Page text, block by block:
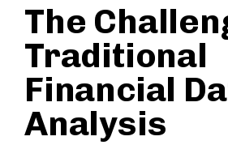
The
Traditional
Financial
Analysis